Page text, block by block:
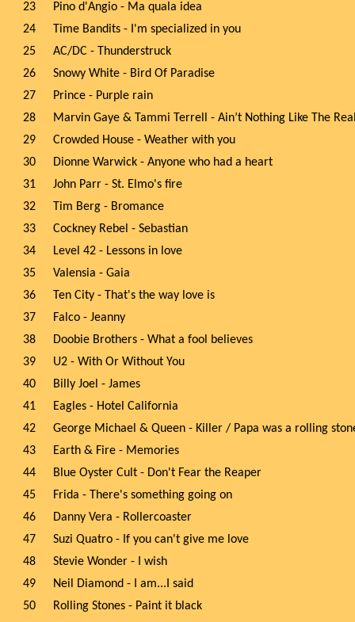
23
Pino d'Angio - Ma quala idea
24
Time Bandits - I'm specialized in you
25
AC/DC - Thunderstruck
26
Snowy White - Bird Of Paradise
27
Prince - Purple rain
28
Marvin Gaye & Tammi Terrell - Ain’t Nothing Like The
29
Crowded House - Weather with you
30
Dionne Warwick - Anyone who had a heart
31
John Parr - St. Elmo's fire
32
Tim Berg - Bromance
33
Cockney Rebel - Sebastian
34
Level 42 - Lessons in love
35
Valensia - Gaia
36
Ten City - That's the way love is
37
Falco - Jeanny
38
Doobie Brothers - What a fool believes
39
U2 - With Or Without You
40
Billy Joel - James
41
Eagles - Hotel California
42
George Michael & Queen - Killer / Papa was a rolling
43
Earth & Fire - Memories
44
Blue Oyster Cult - Don't Fear the Reaper
45
Frida - There's something going on
46
Danny Vera - Rollercoaster
47
Suzi Quatro - If you can't give me love
48
Stevie Wonder - I wish
49
Neil Diamond - I am...I said
50
Rolling Stones - Paint it black